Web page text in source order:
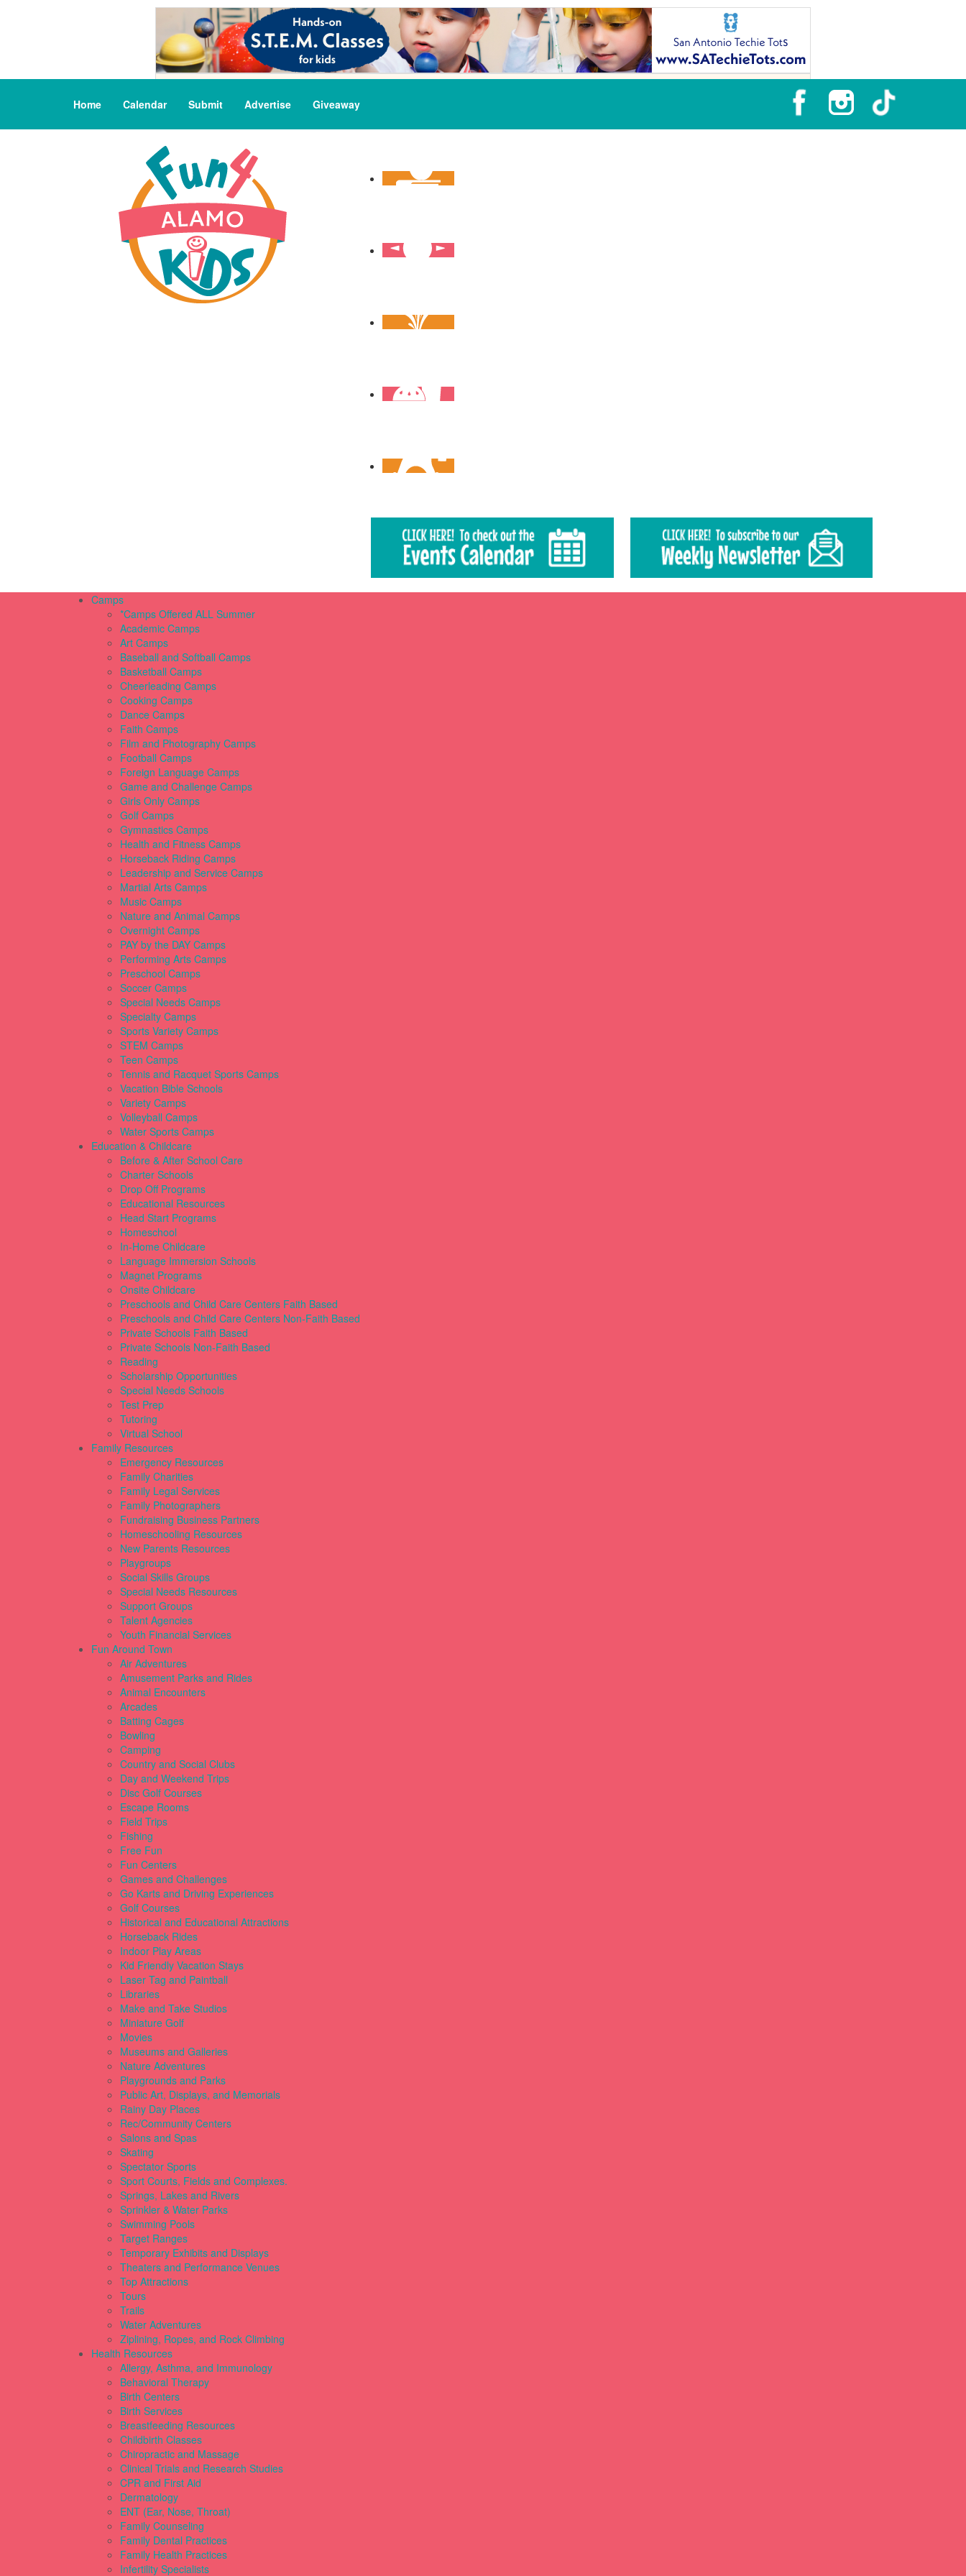
Home Calendar Submit Advertise Giveaway
Camps
*Camps Offered ALL Summer
Academic Camps
Art Camps
Baseball and Softball Camps
Basketball Camps
Cheerleading Camps
Cooking Camps
Dance Camps
Faith Camps
Film and Photography Camps
Football Camps
Foreign Language Camps
Game and Challenge Camps
Girls Only Camps
Golf Camps
Gymnastics Camps
Health and Fitness Camps
Horseback Riding Camps
Leadership and Service Camps
Martial Arts Camps
Music Camps
Nature and Animal Camps
Overnight Camps
PAY by the DAY Camps
Performing Arts Camps
Preschool Camps
Soccer Camps
Special Needs Camps
Specialty Camps
Sports Variety Camps
STEM Camps
Teen Camps
Tennis and Racquet Sports Camps
Vacation Bible Schools
Variety Camps
Volleyball Camps
Water Sports Camps
Education & Childcare
Before & After School Care
Charter Schools
Drop Off Programs
Educational Resources
Head Start Programs
Homeschool
In-Home Childcare
Language Immersion Schools
Magnet Programs
Onsite Childcare
Preschools and Child Care Centers Faith Based
Preschools and Child Care Centers Non-Faith Based
Private Schools Faith Based
Private Schools Non-Faith Based
Reading
Scholarship Opportunities
Special Needs Schools
Test Prep
Tutoring
Virtual School
Family Resources
Emergency Resources
Family Charities
Family Legal Services
Family Photographers
Fundraising Business Partners
Homeschooling Resources
New Parents Resources
Playgroups
Social Skills Groups
Special Needs Resources
Support Groups
Talent Agencies
Youth Financial Services
Fun Around Town
Air Adventures
Amusement Parks and Rides
Animal Encounters
Arcades
Batting Cages
Bowling
Camping
Country and Social Clubs
Day and Weekend Trips
Disc Golf Courses
Escape Rooms
Field Trips
Fishing
Free Fun
Fun Centers
Games and Challenges
Go Karts and Driving Experiences
Golf Courses
Historical and Educational Attractions
Horseback Rides
Indoor Play Areas
Kid Friendly Vacation Stays
Laser Tag and Paintball
Libraries
Make and Take Studios
Miniature Golf
Movies
Museums and Galleries
Nature Adventures
Playgrounds and Parks
Public Art, Displays, and Memorials
Rainy Day Places
Rec/Community Centers
Salons and Spas
Skating
Spectator Sports
Sport Courts, Fields and Complexes.
Springs, Lakes and Rivers
Sprinkler & Water Parks
Swimming Pools
Target Ranges
Temporary Exhibits and Displays
Theaters and Performance Venues
Top Attractions
Tours
Trails
Water Adventures
Ziplining, Ropes, and Rock Climbing
Health Resources
Allergy, Asthma, and Immunology
Behavioral Therapy
Birth Centers
Birth Services
Breastfeeding Resources
Childbirth Classes
Chiropractic and Massage
Clinical Trials and Research Studies
CPR and First Aid
Dermatology
ENT (Ear, Nose, Throat)
Family Counseling
Family Dental Practices
Family Health Practices
Infertility Specialists